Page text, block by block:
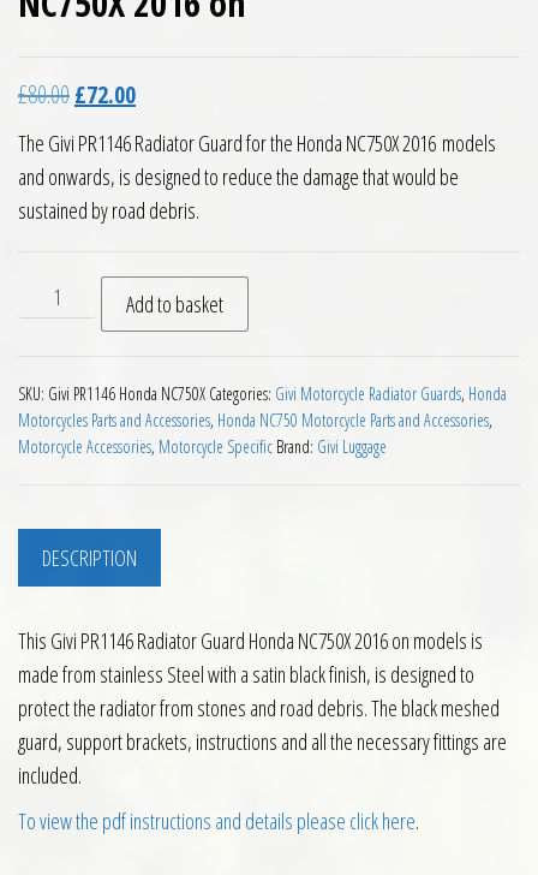
£80.00Original price was: £80.00.
£72.00Current price is: £72.00.
The Givi PR1146 Radiator Guard for the Honda NC750X 2016 models
and onwards, is designed to reduce the damage that would be
sustained by road debris.
Givi PR1146 Radiator Guard Honda NC750X 2016 on quantity
Add to basket
SKU: Givi PR1146 Honda NC750X Categories: Givi Motorcycle Radiator Guards, Honda
Motorcycles Parts and Accessories, Honda NC750 Motorcycle Parts and Accessories,
Motorcycle Accessories, Motorcycle Specific Brand: Givi Luggage
DESCRIPTION
This Givi PR1146 Radiator Guard Honda NC750X 2016 on models is
made from stainless Steel with a satin black finish, is designed to
protect the radiator from stones and road debris. The black meshed
guard, support brackets, instructions and all the necessary fittings are
included.
To view the pdf instructions and details please click here.